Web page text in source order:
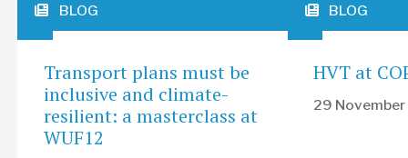
BLOG BLOG
Transport plans must be
inclusive and climate-
resilient: a masterclass at
WUF12
HVT at
29